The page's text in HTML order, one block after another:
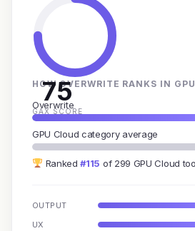
75
GAX SCORE
HOW OVERWRITE RANKS IN
Overwrite
GPU Cloud category average
Ranked#115 of 299 GPU Cloud
OUTPUT
UX